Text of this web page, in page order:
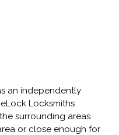
an independently
Locksmiths
surrounding areas.
or close enough for